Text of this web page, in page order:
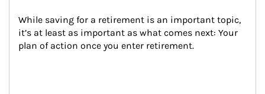
While saving for a retirement is an important topic,
it’s at least as important as what comes next: Your
plan of action once you enter retirement.